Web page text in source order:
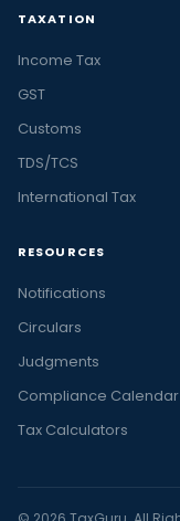
TAXATION
Income Tax
GST
Customs
TDS/TCS
International Tax
RESOURCES
Notifications
Circulars
Judgments
Compliance Calendar
Tax Calculators